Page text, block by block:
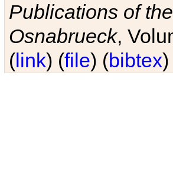
Publications of
Osnabrueck,
(link) (file) (bibtex)